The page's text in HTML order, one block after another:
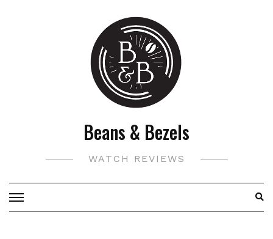
Beans & Bezels
WATCH REVIEWS